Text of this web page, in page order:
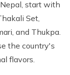
start with
Set,
and Thukpa.
the country's
flavors.